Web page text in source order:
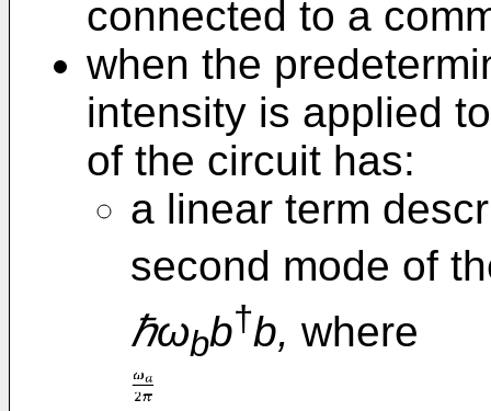
connected to a
when the
intensity is applied
of the circuit has:
a linear term
second mode of
ℏωbb†b, where